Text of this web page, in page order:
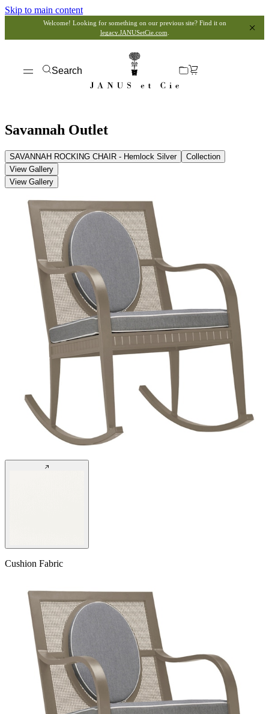
Skip to main content
Welcome! Looking for something on our previous site? Find it on
legacy.JANUSetCie.com
Search
Savannah Outlet
SAVANNAH ROCKING CHAIR - Hemlock Silver
Collection
View Gallery
View Gallery
Cushion Fabric